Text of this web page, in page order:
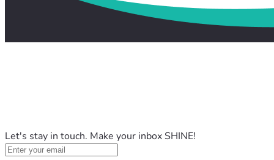
Let's stay in touch. Make your inbox SHINE!